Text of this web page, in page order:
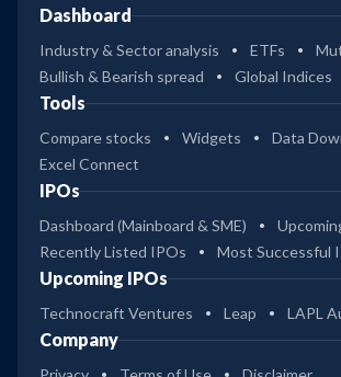
Dashboard
Industry & Sector analysis ETFs
Bullish & Bearish spread
Global Indices
Tools
Compare stocks Widgets
Data
Excel Connect
IPOs
Dashboard (Mainboard & SME)
Recently Listed IPOs
Most Successful
Upcoming IPOs
Technocraft Ventures Leap LAPL
Company